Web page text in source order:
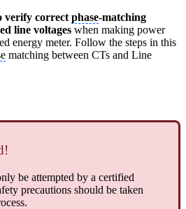
verify correct phase-matching
line voltages when making power
energy meter. Follow the steps in this
matching between CTs and Line
be attempted by a certified
precautions should be taken